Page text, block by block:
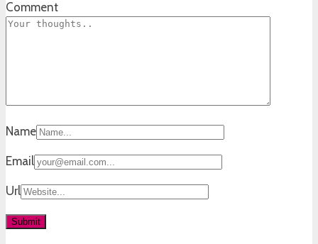
Comment
Name
Email
Url